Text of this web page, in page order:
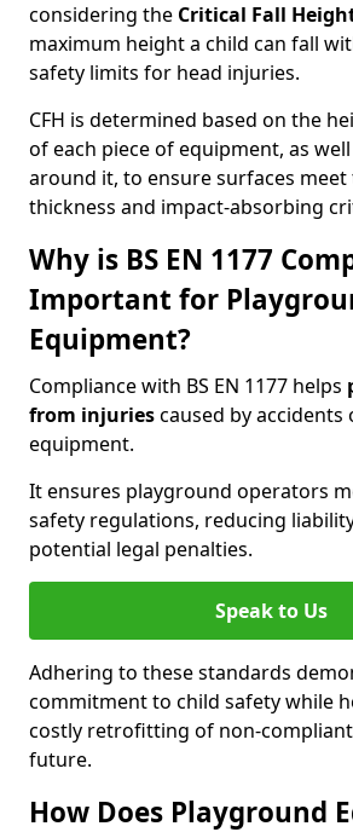
considering the Critical Fall
maximum height a child can fall
safety limits for head injuries.
CFH is determined based on the
of each piece of equipment, as
around it, to ensure surfaces
thickness and impact-absorbing
Why is BS EN 1177
Important for
Equipment?
Compliance with BS EN 1177 helps
from injuriescaused by
equipment.
It ensures playground operators
safety regulations, reducing
potential legal penalties.
Speak to Us
Adhering to these standards
commitment to child safety while
costly retrofitting of non-
future.
How Does Playground